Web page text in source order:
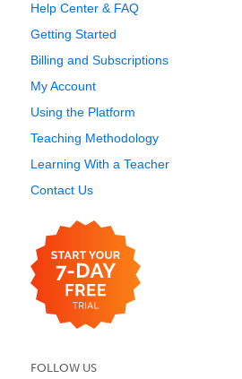
Help Center & FAQ
Getting Started
Billing and Subscriptions
My Account
Using the Platform
Teaching Methodology
Learning With a Teacher
Contact Us
FOLLOW US